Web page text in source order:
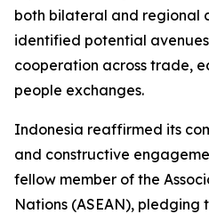
both bilateral and regional
identified potential
cooperation across trade,
people exchanges.
Indonesia reaffirmed its
and constructive
fellow member of the
Nations (ASEAN), pledging